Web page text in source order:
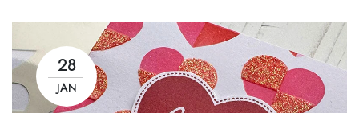
28
JAN